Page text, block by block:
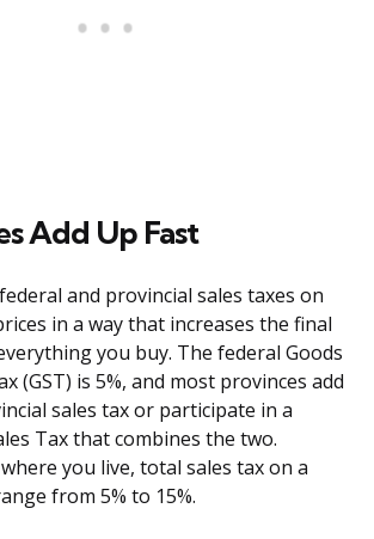
Add Up Fast
and provincial sales taxes on
in a way that increases the final
you buy. The federal Goods
(GST) is 5%, and most provinces add
sales tax or participate in a
Tax that combines the two.
you live, total sales tax on a
from 5% to 15%.